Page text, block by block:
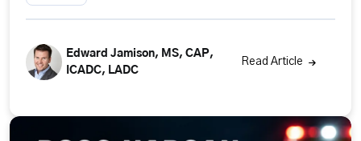
Edward Jamison, MS, CAP,
ICADC, LADC
Read Article